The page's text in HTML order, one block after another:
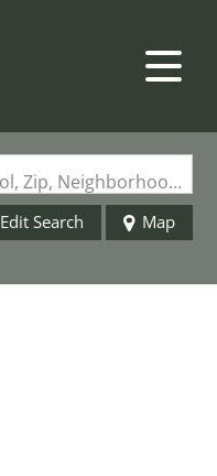
Search by Address, City, School, Zip, Neighborhood or #MLS
Edit Search Map